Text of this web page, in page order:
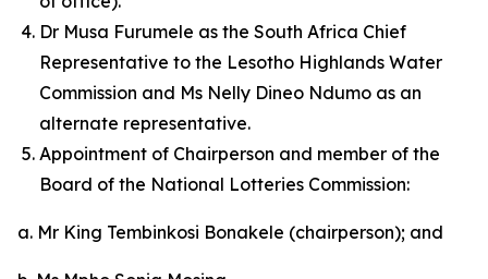
Dr Musa Furumele as the South Africa Chief
Representative to the Lesotho Highlands Water
Commission and Ms Nelly Dineo Ndumo as an
alternate representative.
Appointment of Chairperson and member of the
Board of the National Lotteries Commission:
a. Mr King Tembinkosi Bonakele (chairperson); and